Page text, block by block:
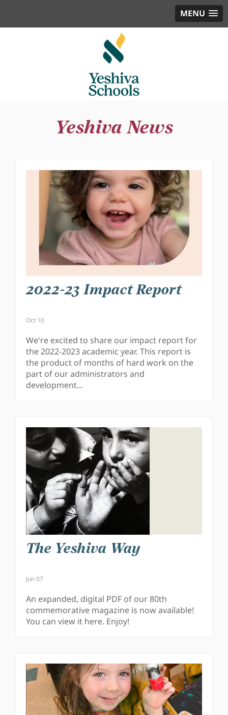
MENU
Yeshiva News
2022-23 Impact Report
Oct 10
We're excited to share our impact report for
the 2022-2023 academic year. This report is
the product of months of hard work on the
part of our administrators and
development…
The Yeshiva Way
Jun 07
An expanded, digital PDF of our 80th
commemorative magazine is now available!
You can view it here. Enjoy!